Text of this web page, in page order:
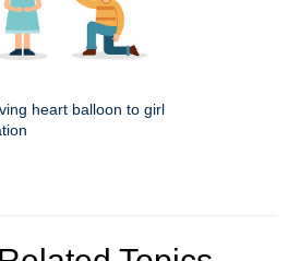
heart balloon to girl